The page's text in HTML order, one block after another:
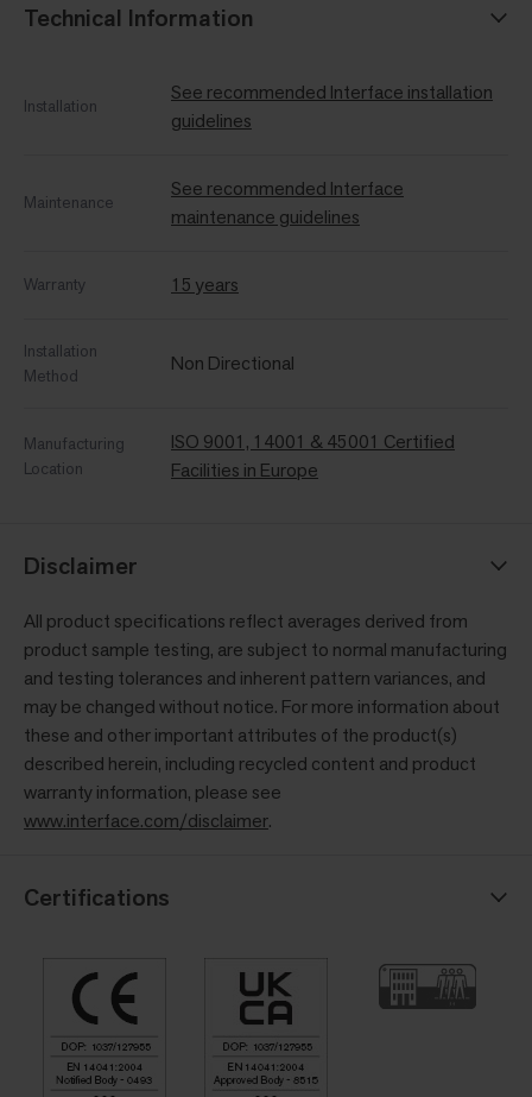
Technical Information
Installation
See recommended Interface installation
guidelines
Maintenance
See recommended Interface
maintenance guidelines
Warranty 15 years
Installation
Method
Non Directional
Manufacturing
Location
ISO 9001, 14001 & 45001 Certified
Facilities in Europe
Disclaimer
All product specifications reflect averages derived from
product sample testing, are subject to normal manufacturing
and testing tolerances and inherent pattern variances, and
may be changed without notice. For more information about
these and other important attributes of the product(s)
described herein, including recycled content and product
warranty information, please see
www.interface.com/disclaimer.
Certifications